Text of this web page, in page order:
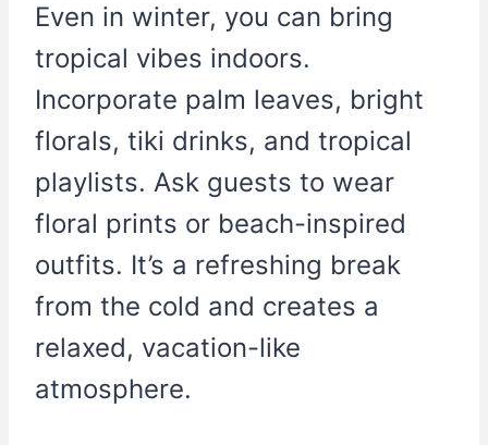
Even in winter, you can bring
tropical vibes indoors.
Incorporate palm leaves, bright
florals, tiki drinks, and tropical
playlists. Ask guests to wear
floral prints or beach-inspired
outfits. It’s a refreshing break
from the cold and creates a
relaxed, vacation-like
atmosphere.